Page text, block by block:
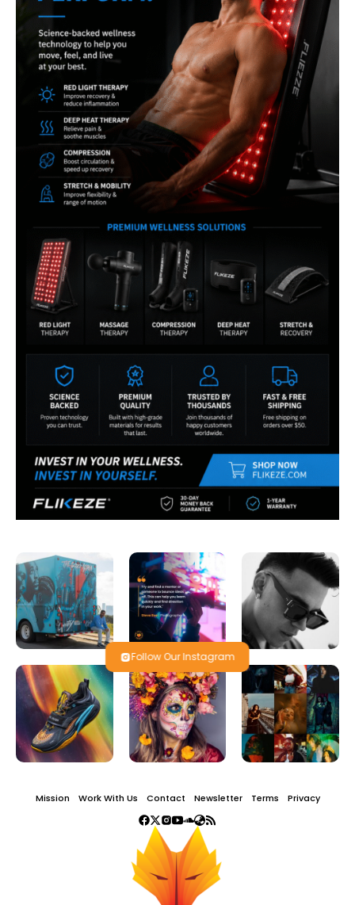
Follow Our Instagram
Mission Work With Us Contact Newsletter Terms Privacy